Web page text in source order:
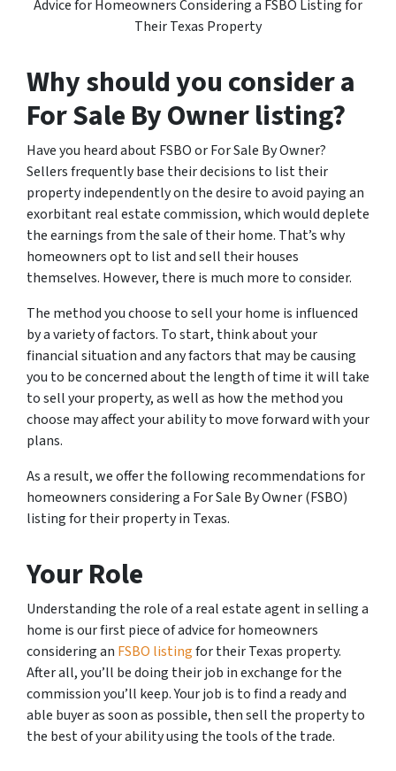
Advice for Homeowners Considering a FSBO Listing for
Their Texas Property
Why should you consider a
For Sale By Owner listing?
Have you heard about FSBO or For Sale By Owner?
Sellers frequently base their decisions to list their
property independently on the desire to avoid paying an
exorbitant real estate commission, which would deplete
the earnings from the sale of their home. That’s why
homeowners opt to list and sell their houses
themselves. However, there is much more to consider.
The method you choose to sell your home is influenced
by a variety of factors. To start, think about your
financial situation and any factors that may be causing
you to be concerned about the length of time it will take
to sell your property, as well as how the method you
choose may affect your ability to move forward with your
plans.
As a result, we offer the following recommendations for
homeowners considering a For Sale By Owner (FSBO)
listing for their property in Texas.
Your Role
Understanding the role of a real estate agent in selling a
home is our first piece of advice for homeowners
considering an FSBO listingfor their Texas property.
After all, you’ll be doing their job in exchange for the
commission you’ll keep. Your job is to find a ready and
able buyer as soon as possible, then sell the property to
the best of your ability using the tools of the trade.